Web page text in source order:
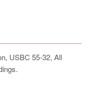
USBC 55-32, All